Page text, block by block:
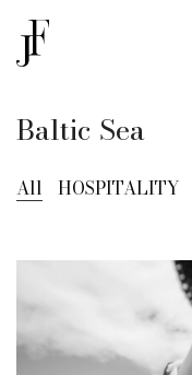
Baltic Sea
All HOSPITALITY